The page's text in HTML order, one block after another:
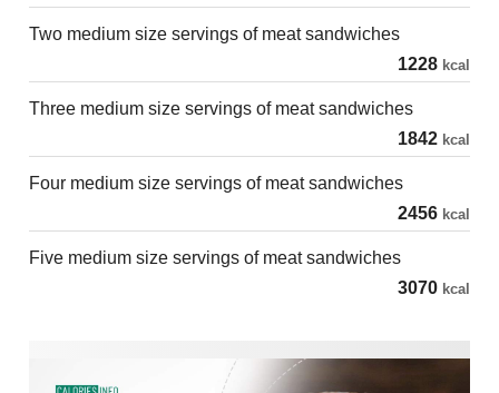
Two medium size servings of meat sandwiches
1228 kcal
Three medium size servings of meat sandwiches
1842 kcal
Four medium size servings of meat sandwiches
2456 kcal
Five medium size servings of meat sandwiches
3070 kcal